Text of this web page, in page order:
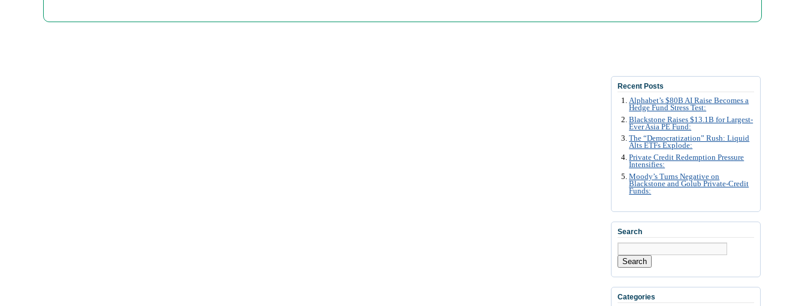
Recent Posts
Alphabet’s $80B AI Raise Becomes a
Hedge Fund Stress Test:
Blackstone Raises $13.1B for Largest-
Ever Asia PE Fund:
The “Democratization” Rush: Liquid
Alts ETFs Explode:
Private Credit Redemption Pressure
Intensifies:
Moody’s Turns Negative on
Blackstone and Golub Private-Credit
Funds:
Search
Search
Categories